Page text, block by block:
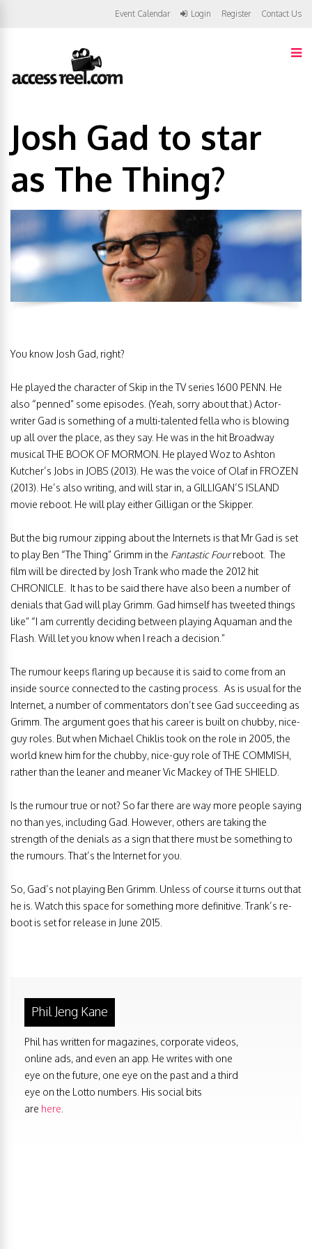
Event Calendar Login Register Contact Us
Josh Gad to star
as The Thing?
You know Josh Gad, right?
He played the character of Skip in the TV series 1600 PENN. He
also “penned” some episodes. (Yeah, sorry about that.) Actor-
writer Gad is something of a multi-talented fella who is blowing
up all over the place, as they say. He was in the hit Broadway
musical THE BOOK OF MORMON. He played Woz to Ashton
Kutcher’s Jobs in JOBS (2013). He was the voice of Olaf in FROZEN
(2013). He’s also writing, and will star in, a GILLIGAN’S ISLAND
movie reboot. He will play either Gilligan or the Skipper.
But the big rumour zipping about the Internets is that Mr Gad is set
to play Ben “The Thing” Grimm in the Fantastic Fourreboot. The
film will be directed by Josh Trank who made the 2012 hit
CHRONICLE. It has to be said there have also been a number of
denials that Gad will play Grimm. Gad himself has tweeted things
like” “I am currently deciding between playing Aquaman and the
Flash. Will let you know when I reach a decision.”
The rumour keeps flaring up because it is said to come from an
inside source connected to the casting process. As is usual for the
Internet, a number of commentators don’t see Gad succeeding as
Grimm. The argument goes that his career is built on chubby, nice-
guy roles. But when Michael Chiklis took on the role in 2005, the
world knew him for the chubby, nice-guy role of THE COMMISH,
rather than the leaner and meaner Vic Mackey of THE SHIELD.
Is the rumour true or not? So far there are way more people saying
no than yes, including Gad. However, others are taking the
strength of the denials as a sign that there must be something to
the rumours. That’s the Internet for you.
So, Gad’s not playing Ben Grimm. Unless of course it turns out that
he is. Watch this space for something more definitive. Trank’s re-
boot is set for release in June 2015.
Phil Jeng Kane
Phil has written for magazines, corporate videos,
online ads, and even an app. He writes with one
eye on the future, one eye on the past and a third
eye on the Lotto numbers. His social bits
are here